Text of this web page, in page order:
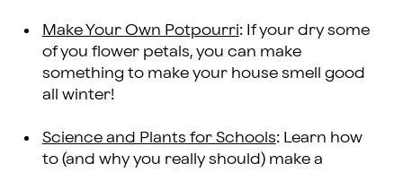
Make Your Own Potpourri: If your dry some
of you flower petals, you can make
something to make your house smell good
all winter!
Science and Plants for Schools: Learn how
to (and why you really should) make a